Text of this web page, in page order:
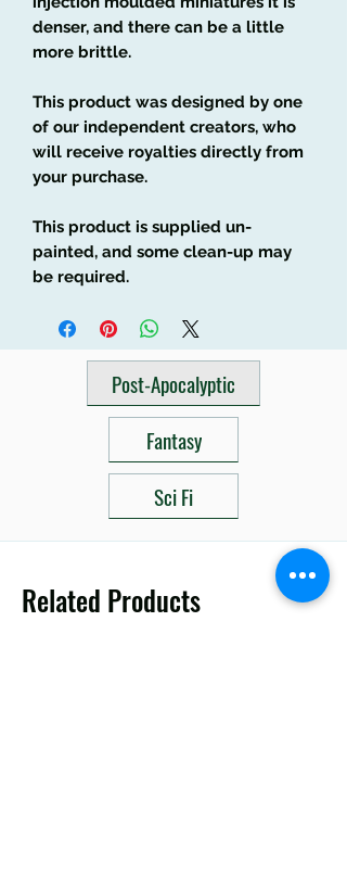
denser, and there can be a little
more brittle.
This product was designed by one
of our independent creators, who
will receive royalties directly from
your purchase.
This product is supplied un-
painted, and some clean-up may
be required.
Post-Apocalyptic
Fantasy
Sci Fi
Related Products